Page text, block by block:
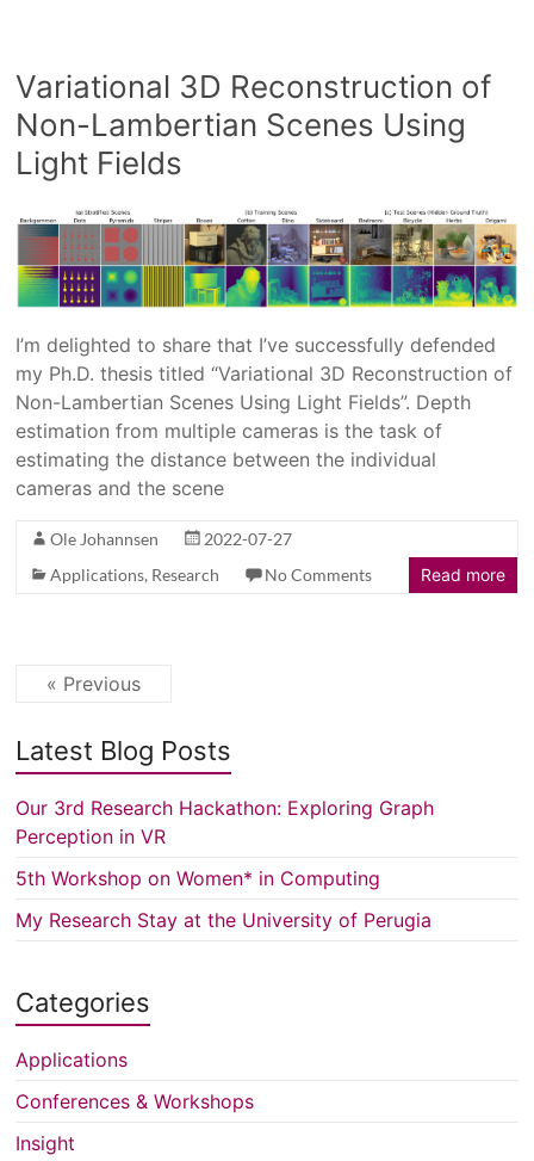
Variational 3D Reconstruction of
Non-Lambertian Scenes Using
Light Fields
I’m delighted to share that I’ve successfully defended
my Ph.D. thesis titled “Variational 3D Reconstruction of
Non-Lambertian Scenes Using Light Fields”. Depth
estimation from multiple cameras is the task of
estimating the distance between the individual
cameras and the scene
Ole Johannsen
2022-07-27
Applications, Research No Comments Read more
« Previous
Latest Blog Posts
Our 3rd Research Hackathon: Exploring Graph
Perception in VR
5th Workshop on Women* in Computing
My Research Stay at the University of Perugia
Categories
Applications
Conferences & Workshops
Insight